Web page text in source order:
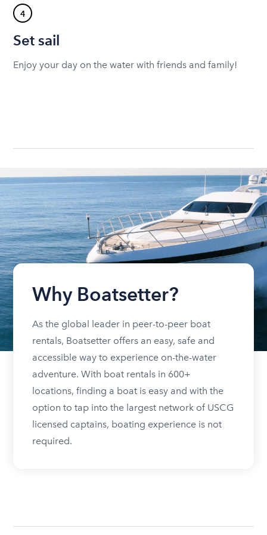
4
Set sail
Enjoy your day on the water with friends and family!
Why Boatsetter?
As the global leader in peer-to-peer boat
rentals, Boatsetter offers an easy, safe and
accessible way to experience on-the-water
adventure. With boat rentals in 600+
locations, finding a boat is easy and with the
option to tap into the largest network of USCG
licensed captains, boating experience is not
required.